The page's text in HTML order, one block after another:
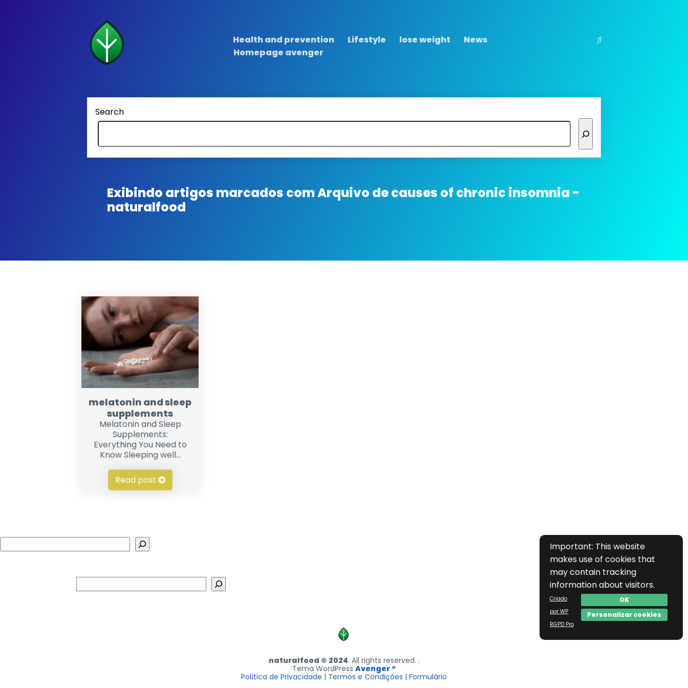
Health and prevention Lifestyle lose weight
News
Homepage avenger
Search
Exibindo artigos marcados comArquivo de causes of chronic insomnia -
naturalfood
melatonin and sleep
supplements
Melatonin and Sleep
Supplements:
Everything You Need to
Know Sleeping well...
Read post
Important: This website
makes use of cookies that
may contain tracking
information about visitors.
OK
Personalizar cookies
Criado
por WP
RGPD Pro
naturalfood © 2024. All rights reserved. .
Tema WordPress Avenger ®
Política de Privacidade | Termos e Condições | Formulário